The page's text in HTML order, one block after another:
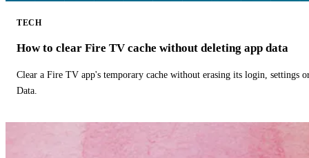
TECH
How to clear Fire TV cache without deleting app data
Clear a Fire TV app's temporary cache without erasing its login, settings
Data.